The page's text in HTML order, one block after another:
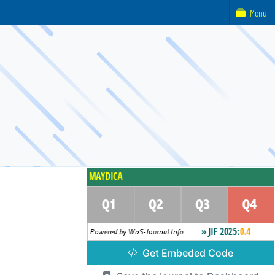
Get Embeded Code
Menu